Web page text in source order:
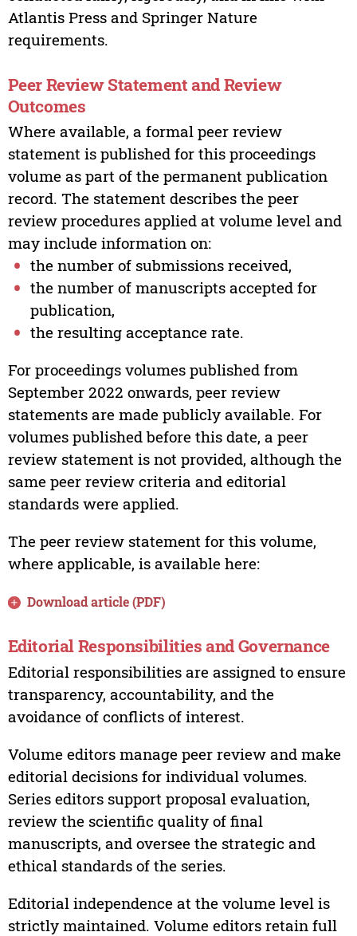
Atlantis Press and Springer Nature
requirements.
Peer Review Statement and Review
Outcomes
Where available, a formal peer review
statement is published for this proceedings
volume as part of the permanent publication
record. The statement describes the peer
review procedures applied at volume level and
may include information on:
the number of submissions received,
the number of manuscripts accepted for
publication,
the resulting acceptance rate.
For proceedings volumes published from
September 2022 onwards, peer review
statements are made publicly available. For
volumes published before this date, a peer
review statement is not provided, although the
same peer review criteria and editorial
standards were applied.
The peer review statement for this volume,
where applicable, is available here:
Download article (PDF)
Editorial Responsibilities and Governance
Editorial responsibilities are assigned to ensure
transparency, accountability, and the
avoidance of conflicts of interest.
Volume editors manage peer review and make
editorial decisions for individual volumes.
Series editors support proposal evaluation,
review the scientific quality of final
manuscripts, and oversee the strategic and
ethical standards of the series.
Editorial independence at the volume level is
strictly maintained. Volume editors retain full